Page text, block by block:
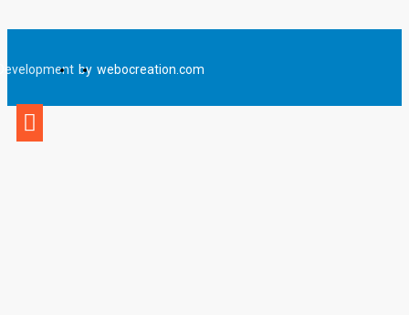
by webocreation.com